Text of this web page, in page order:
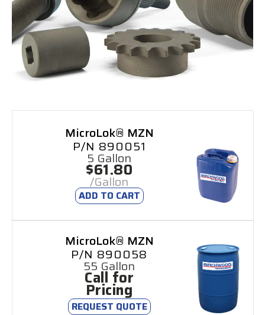
MicroLok® MZN
P/N 890051
5 Gallon
$61.80
/Gallon
ADD TO CART
MicroLok® MZN
P/N 890058
55 Gallon
Call for
Pricing
REQUEST QUOTE